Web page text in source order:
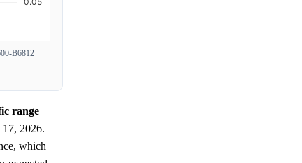
B6812
range
2026.
which